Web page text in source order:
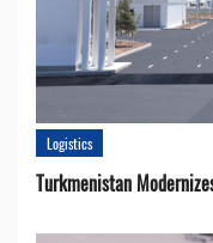
Logistics
Turkmenistan